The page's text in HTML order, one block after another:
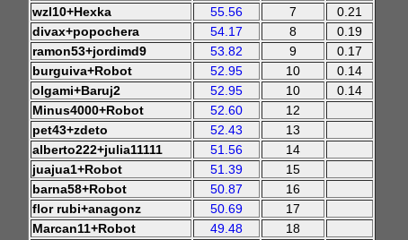
wzl10+Hexka
55.56 7
0.21
divax+popochera
54.17 8
0.19
ramon53+jordimd9
53.82 9
0.17
burguiva+Robot
52.95 10
0.14
olgami+Baruj2
52.95 10
0.14
Minus4000+Robot
52.60
12
pet43+zdeto
52.43
13
alberto222+julia11111
51.56
14
juajua1+Robot
51.39
15
barna58+Robot
50.87
16
flor rubi+anagonz
50.69
17
Marcan11+Robot
49.48
18